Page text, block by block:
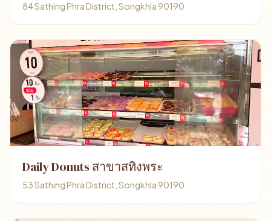
84 Sathing Phra District, Songkhla 90190
Daily Donuts สาขาสทิงพระ
53 Sathing Phra District, Songkhla 90190